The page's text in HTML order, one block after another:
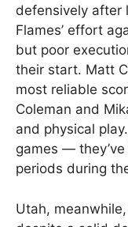
defensively after
Flames’ effort
but poor
their start. Matt
most reliable
Coleman and
and physical
games —
periods during
Utah,